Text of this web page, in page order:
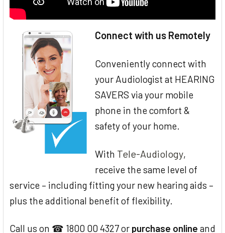
Connect with us Remotely
Conveniently connect with
your Audiologist at HEARING
SAVERS via your mobile
phone in the comfort &
safety of your home.
With Tele-Audiology,
receive the same level of
service – including fitting your new hearing aids –
plus the additional benefit of flexibility.
Call us on ☎ 1800 00 4327 or purchase online and